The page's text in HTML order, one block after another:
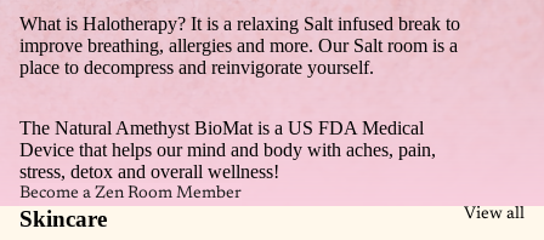
What is Halotherapy? It is a relaxing Salt infused break to
improve breathing, allergies and more. Our Salt room is a
place to decompress and reinvigorate yourself.
The Natural Amethyst BioMat is a US FDA Medical
Device that helps our mind and body with aches, pain,
stress, detox and overall wellness!
Become a Zen Room Member
Skincare View all